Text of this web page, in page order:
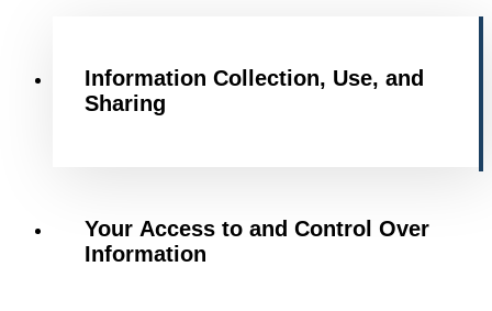
Information Collection, Use, and
Sharing
Your Access to and Control Over
Information